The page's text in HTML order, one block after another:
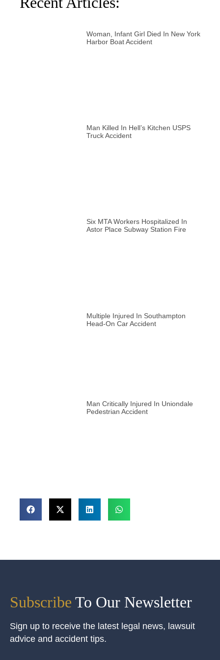
Woman, Infant Girl Died In New York
Harbor Boat Accident
Man Killed In Hell’s Kitchen USPS
Truck Accident
Six MTA Workers Hospitalized In
Astor Place Subway Station Fire
Multiple Injured In Southampton
Head-On Car Accident
Man Critically Injured In Uniondale
Pedestrian Accident
Subscribe To Our Newsletter
Sign up to receive the latest legal news, lawsuit
advice and accident tips.